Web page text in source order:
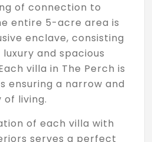
of connection to
entire 5-acre area is
enclave, consisting
and spacious
villa in The Perch is
ensuring a narrow and
living.
of each villa with
serves a perfect